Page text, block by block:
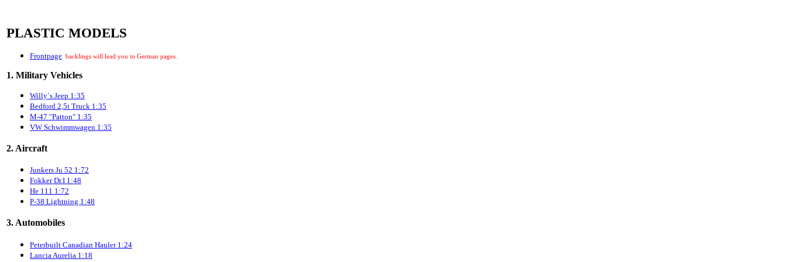
PLASTIC MODELS
Frontpage backlings will lead you to German pages.
1. Military Vehicles
Willy`s Jeep 1:35
Bedford 2,5t Truck 1:35
M-47 "Patton" 1:35
VW Schwimmwagen 1:35
2. Aircraft
Junkers Ju 52 1:72
Fokker Dr.I 1:48
He 111 1:72
P-38 Lightning 1:48
3. Automobiles
Peterbuilt Canadian Hauler 1:24
Lancia Aurelia 1:18